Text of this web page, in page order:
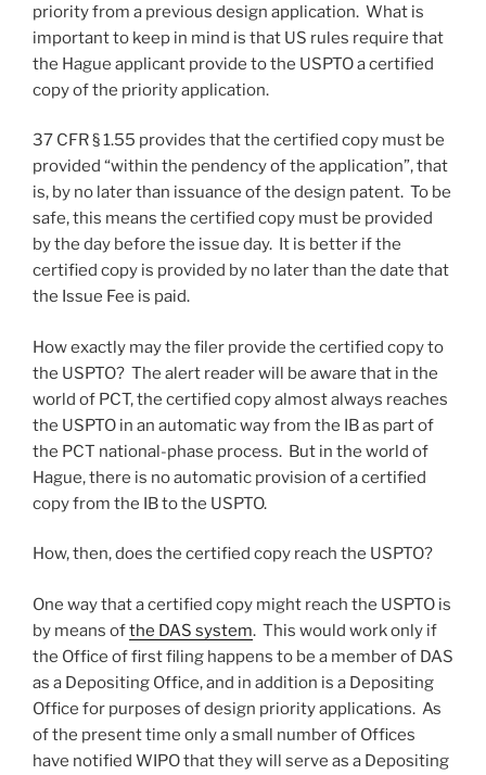
priority from a previous design application. What is
important to keep in mind is that US rules require that
the Hague applicant provide to the USPTO a certified
copy of the priority application.
37 CFR § 1.55 provides that the certified copy must be
provided “within the pendency of the application”, that
is, by no later than issuance of the design patent. To be
safe, this means the certified copy must be provided
by the day before the issue day. It is better if the
certified copy is provided by no later than the date that
the Issue Fee is paid.
How exactly may the filer provide the certified copy to
the USPTO? The alert reader will be aware that in the
world of PCT, the certified copy almost always reaches
the USPTO in an automatic way from the IB as part of
the PCT national-phase process. But in the world of
Hague, there is no automatic provision of a certified
copy from the IB to the USPTO.
How, then, does the certified copy reach the USPTO?
One way that a certified copy might reach the USPTO is
by means ofthe DAS system. This would work only if
the Office of first filing happens to be a member of DAS
as a Depositing Office, and in addition is a Depositing
Office for purposes of design priority applications. As
of the present time only a small number of Offices
have notified WIPO that they will serve as a Depositing